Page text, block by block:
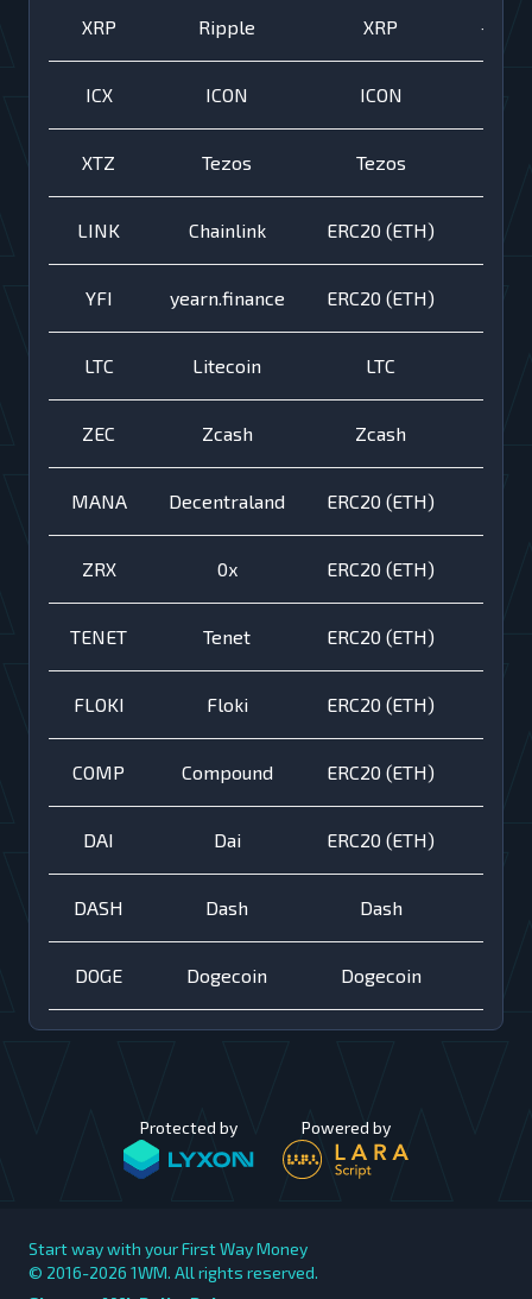
XRP Ripple XRP +
ICX ICON ICON
XTZ Tezos Tezos
LINK Chainlink ERC20 (ETH)
YFI yearn.finance ERC20 (ETH)
LTC Litecoin LTC
ZEC Zcash Zcash
MANA Decentraland ERC20 (ETH)
ZRX 0x ERC20 (ETH)
TENET Tenet ERC20 (ETH)
FLOKI Floki ERC20 (ETH)
COMP Compound ERC20 (ETH)
DAI Dai ERC20 (ETH)
DASH Dash Dash
DOGE Dogecoin Dogecoin
Protected by Powered by
Start way with your First Way Money
© 2016-2026 1WM. All rights reserved.